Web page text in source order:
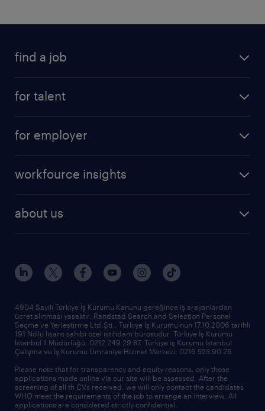
find a job
for talent
professional
for employer
workfource insights
about us
our history
sponsorships
news & announcements
our offices
4904 Sayılı Türkiye İş Kurumu Kanunu gereğince iş arayanlardan
ücret alınması yasaktır. Randstad Search and Selection Personel
Seçme ve Yerleştirme Ltd.Şti., Türkiye İş Kurumu'nun 17.10.2006 tarihli
191 No'lu lisans sahibi özel istihdam bürosudur. Türkiye İş Kurumu
İstanbul İl Müdürlüğü: 0212 249 29 87, Türkiye iş Kurumu İstanbul
Çalışma ve İş Kurumu Ümraniye Hizmet Merkezi: 0216 523 90 26
Please note that for transparency and equity reasons, only those
applications made online via our site will be assessed. After the
screening of all th CVs received, we will only contact the candidates
WHO meet the requirements of the job to arrange an interview. All
applications are considered strictly confidential.